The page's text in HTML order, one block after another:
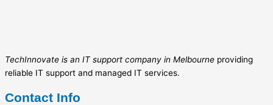
TechInnovate is an IT support company in Melbourne providing
reliable IT support and managed IT services.
Contact Info